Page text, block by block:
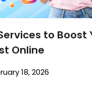
to Boost
Online
18, 2026